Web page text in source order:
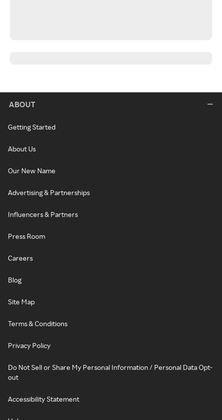
ABOUT
Getting Started
About Us
Our New Name
Advertising & Partnerships
Influencers & Partners
Press Room
Careers
Blog
Site Map
Terms & Conditions
Privacy Policy
Do Not Sell or Share My Personal Information / Personal Data Opt-
out
Accessibility Statement